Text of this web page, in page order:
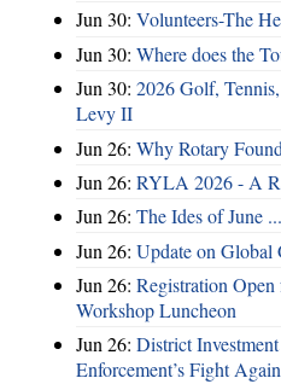
Jun 30: Volunteers-The
Jun 30: Where does the
Jun 30: 2026 Golf,
Levy II
Jun 26: Why Rotary
Jun 26: RYLA 2026 - A
Jun 26: The Ides of June
Jun 26: Update on Global
Jun 26: Registration
Workshop Luncheon
Jun 26: District
Enforcement’s Fight